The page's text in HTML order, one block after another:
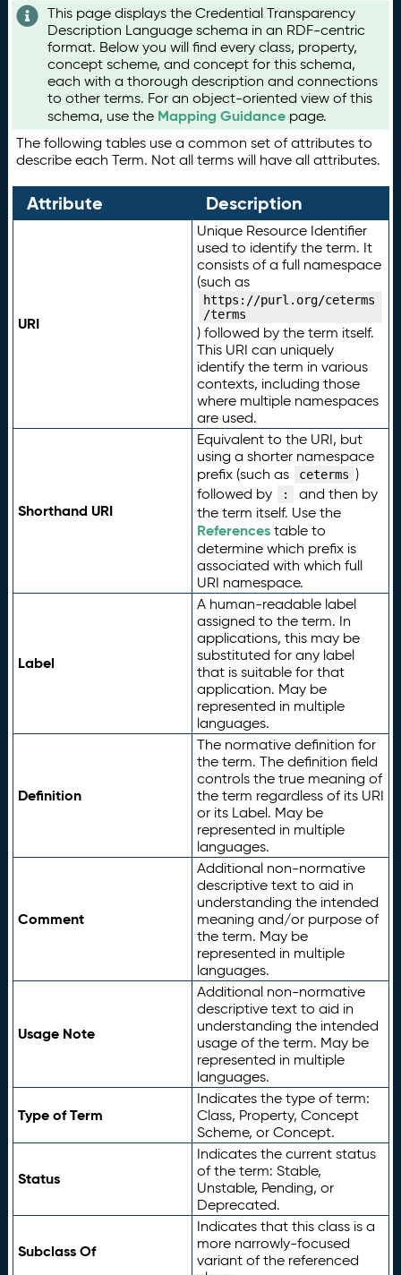
This page displays the Credential Transparency
Description Language schema in an RDF-centric
format. Below you will find every class, property,
concept scheme, and concept for this schema,
each with a thorough description and connections
to other terms. For an object-oriented view of this
schema, use the Mapping Guidance page.
The following tables use a common set of attributes to
describe each Term. Not all terms will have all attributes.
Attribute Description
URI
Unique Resource Identifier
used to identify the term. It
consists of a full namespace
(such as
https://purl.org/ceterms
/terms
) followed by the term itself.
This URI can uniquely
identify the term in various
contexts, including those
where multiple namespaces
are used.
Shorthand URI
Equivalent to the URI, but
using a shorter namespace
prefix (such as
ceterms )
followed by
:
and then by
the term itself. Use the
Referencestable to
determine which prefix is
associated with which full
URI namespace.
Label
A human-readable label
assigned to the term. In
applications, this may be
substituted for any label
that is suitable for that
application. May be
represented in multiple
languages.
Definition
The normative definition for
the term. The definition field
controls the true meaning of
the term regardless of its URI
or its Label. May be
represented in multiple
languages.
Comment
Additional non-normative
descriptive text to aid in
understanding the intended
meaning and/or purpose of
the term. May be
represented in multiple
languages.
Usage Note
Additional non-normative
descriptive text to aid in
understanding the intended
usage of the term. May be
represented in multiple
languages.
Type of Term
Indicates the type of term:
Class, Property, Concept
Scheme, or Concept.
Status
Indicates the current status
of the term: Stable,
Unstable, Pending, or
Deprecated.
Subclass Of
Indicates that this class is a
more narrowly-focused
variant of the referenced